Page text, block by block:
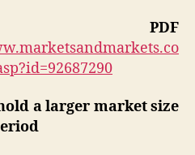
PDF
a larger market size